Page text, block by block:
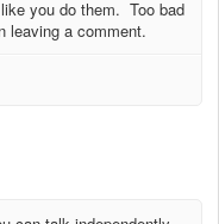
you do them. Too bad
leaving a comment.